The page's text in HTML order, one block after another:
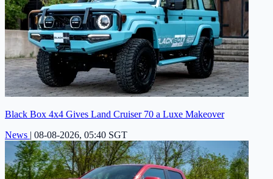
Black Box 4x4 Gives Land Cruiser 70 a Luxe Makeover
News | 08-08-2026, 05:40 SGT